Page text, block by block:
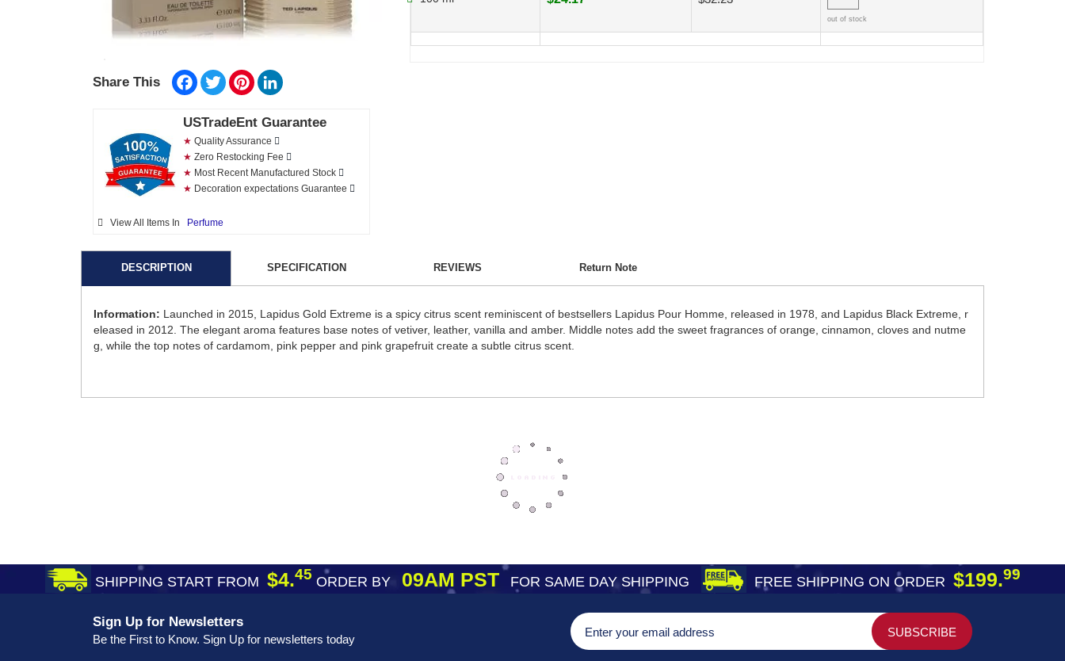
Share This Facebook
TwitterPinterest
USTradeEnt Guarantee
★ Quality Assurance
★ Zero Restocking Fee
★ Most Recent Manufactured Stock
★ Decoration expectations Guarantee
View All Items In Perfume
out of stock
DESCRIPTION SPECIFICATION REVIEWS Return Note
Information: Launched in 2015, Lapidus Gold Extreme is a spicy citrus scent reminiscent of bestsellers Lapidus Pour Homme, released in 1978, and Lapidus Black Extreme, r
eleased in 2012. The elegant aroma features base notes of vetiver, leather, vanilla and amber. Middle notes add the sweet fragrances of orange, cinnamon, cloves and nutme
g, while the top notes of cardamom, pink pepper and pink grapefruit create a subtle citrus scent.
SHIPPING START FROM $4.45 ORDER BY09AM PST FOR SAME DAY SHIPPING FREE SHIPPING ON ORDER $199.99
Sign Up for Newsletters
Be the First to Know. Sign Up for newsletters today